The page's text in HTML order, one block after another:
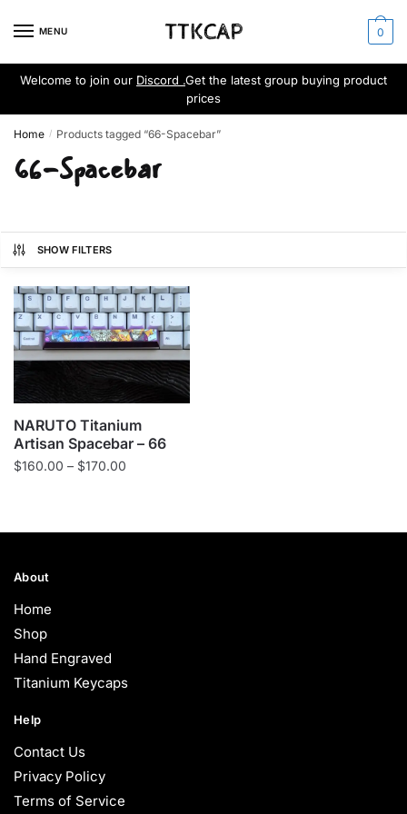
MENU 0
Welcome to join our Discord .Get the latest group buying product
prices
Home / Products tagged “66-Spacebar”
66-Spacebar
SHOW FILTERS
NARUTO Titanium
Artisan Spacebar – 66
$160.00 – $170.00
About
Home
Shop
Hand Engraved
Titanium Keycaps
Help
Contact Us
Privacy Policy
Terms of Service